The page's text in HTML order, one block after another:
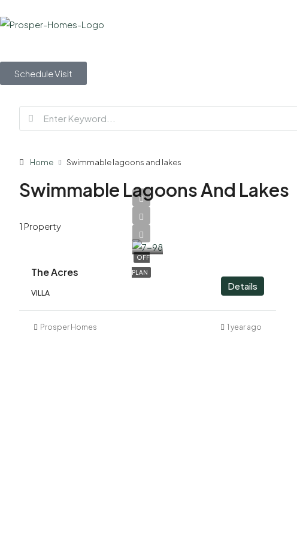
Schedule Visit
Home Swimmable lagoons and lakes
Swimmable Lagoons And Lakes
1 Property
OFF
PLAN
AED
The Acres
VILLA
Details
Prosper Homes 1 year ago